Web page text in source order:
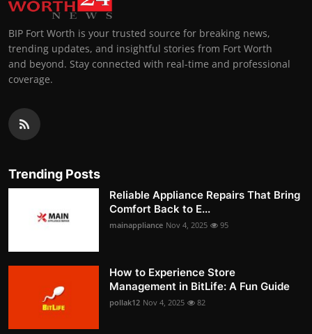
BIP Fort Worth is your trusted source for breaking news,
trending updates, and insightful stories from Fort Worth
and beyond. Stay connected with real-time and professional
coverage.
Trending Posts
Reliable Appliance Repairs That Bring
Comfort Back to E...
mainappliance Nov 4, 2025 95
How to Experience Store
Management in BitLife: A Fun Guide
pollak12 Nov 4, 2025 82